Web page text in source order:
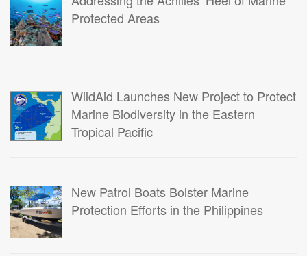
Protected Areas
WildAid Launches New Project to Protect
Marine Biodiversity in the Eastern
Tropical Pacific
New Patrol Boats Bolster Marine
Protection Efforts in the Philippines